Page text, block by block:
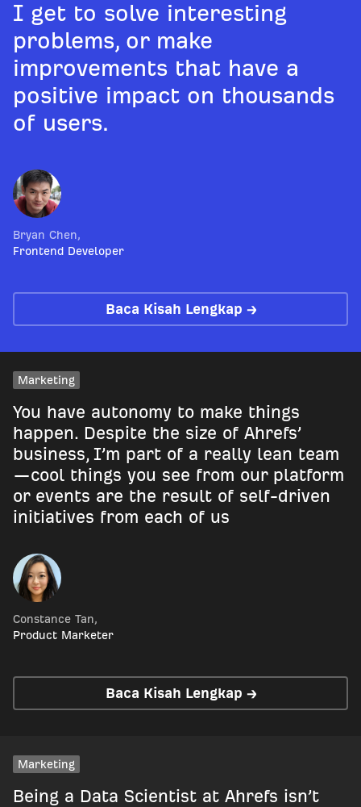
I get to solve interesting
problems, or make
improvements that have a
positive impact on thousands
of users.
Bryan Chen,
Frontend Developer
Baca Kisah Lengkap →
Marketing
You have autonomy to make things
happen. Despite the size of Ahrefs’
business, I’m part of a really lean team
—cool things you see from our platform
or events are the result of self-driven
initiatives from each of us
Constance Tan,
Product Marketer
Baca Kisah Lengkap →
Marketing
Being a Data Scientist at Ahrefs isn’t